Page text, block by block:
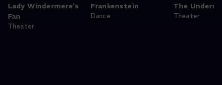
Lady Windermere's
Fan
Theater
Frankenstein
Dance
The
Theater